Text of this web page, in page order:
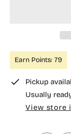
e
Earn Points: 79
Pickup
Usually
View store